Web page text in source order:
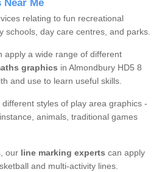
Near Me
relating to fun recreational
schools, day care centres, and parks.
apply a wide range of different
graphics in Almondbury HD5 8
and use to learn useful skills.
styles of play area graphics -
animals, traditional games
our line marking experts can apply
and multi-activity lines.